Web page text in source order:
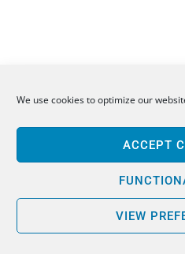
We use cookies to optimize our
ACCEPT
VIEW